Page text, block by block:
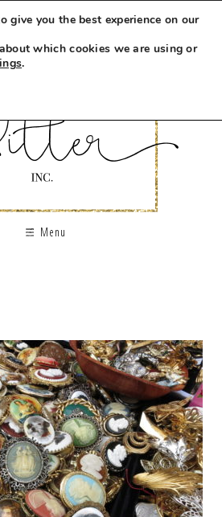
Menu
give you the best experience on our
which cookies we are using or
.